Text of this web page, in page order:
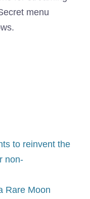
menu
to reinvent the
non-
Rare Moon